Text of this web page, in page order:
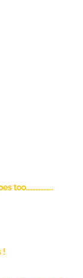
too……………..
!